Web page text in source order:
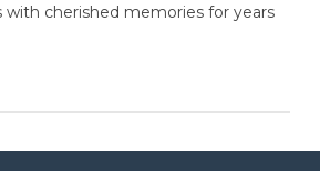
with cherished memories for years